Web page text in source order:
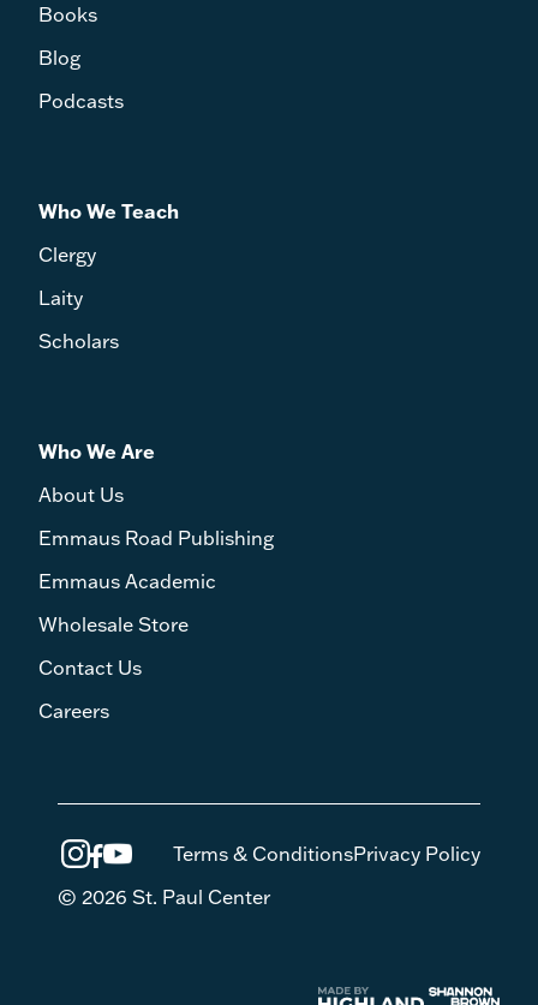
Books
Blog
Podcasts
Who We Teach
Clergy
Laity
Scholars
Who We Are
About Us
Emmaus Road Publishing
Emmaus Academic
Wholesale Store
Contact Us
Careers
Terms & ConditionsPrivacy Policy
© 2026 St. Paul Center